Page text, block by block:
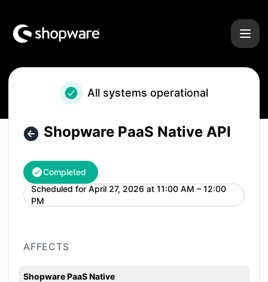
All systems operational
Shopware PaaS Native API
Completed
Scheduled for April 27, 2026 at 11:00 AM – 12:00
PM
UTC
AFFECTS
Shopware PaaS Native